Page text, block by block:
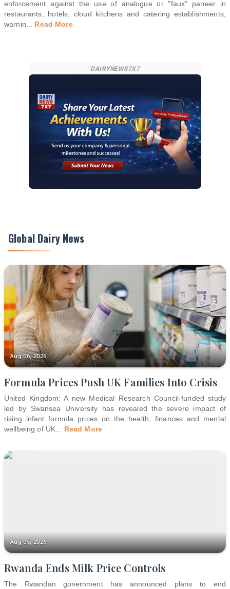
enforcement against the use of analogue or "faux" paneer in
restaurants, hotels, cloud kitchens and catering establishments,
warnin
Read More
DAIRYNEWS7X7
Global Dairy News
Aug 06, 2026
Formula Prices Push UK Families Into Crisis
United Kingdom: A new Medical Research Council-funded study
led by Swansea University has revealed the severe impact of
rising infant formula prices on the health, finances and mental
wellbeing of UK... Read More
Aug 05, 2026
Rwanda Ends Milk Price Controls
The Rwandan government has announced plans to end